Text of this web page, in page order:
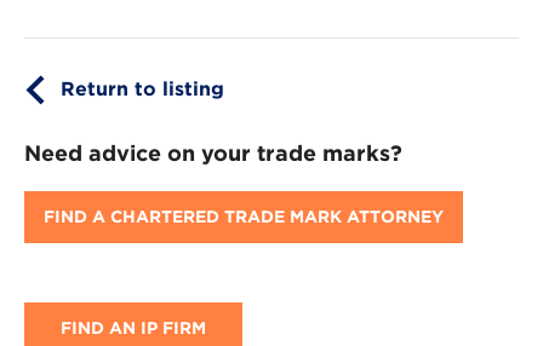
Return to listing
Need advice on your trade marks?
FIND A CHARTERED TRADE MARK ATTORNEY
FIND AN IP FIRM